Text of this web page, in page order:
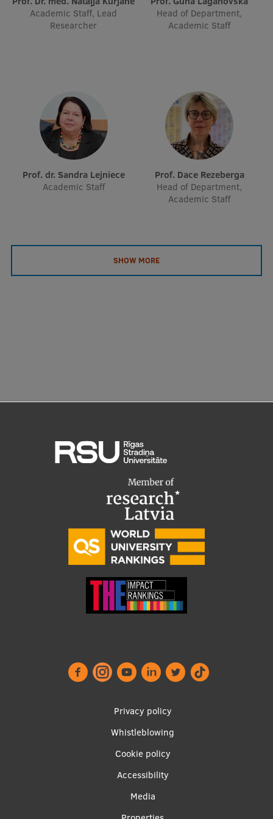
EURAXESS RSU contact point
Foreign delegation requests
Academic Staff, Lead
Researcher
Head of Department,
Academic Staff
Prof. dr. Sandra Lejniece
Academic Staff
Prof. Dace Rezeberga
Head of Department,
Academic Staff
SHOW MORE
Privacy policy
Whistleblowing
Cookie policy
Accessibility
Media